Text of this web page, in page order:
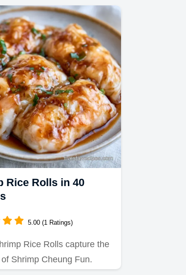
Rice Rolls in 40
5.00 (1 Ratings)
Rice Rolls capture the
Shrimp Cheung Fun.